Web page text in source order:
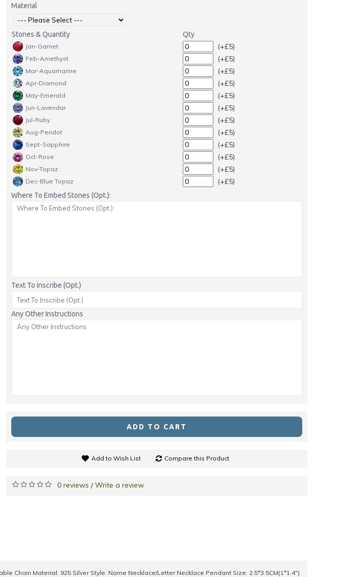
Material
Stones & Quantity Qty
Jan-Garnet (+£5)
Feb-Amethyst (+£5)
Mar-Aquamarine (+£5)
Apr-Diamond (+£5)
May-Emerald (+£5)
Jun-Lavendar (+£5)
Jul-Ruby (+£5)
Aug-Peridot (+£5)
Sept-Sapphire (+£5)
Oct-Rose (+£5)
Nov-Topaz (+£5)
Dec-Blue Topaz (+£5)
Where To Embed Stones (Opt.):
Text To Inscribe (Opt.)
Any Other Instructions
ADD TO CART
Add to Wish List Compare this Product
0 reviews /Write a review
Chain Material: 925 Silver Style: Name Necklace/Letter Necklace Pendant Size: 2.5*3.5CM(1*1.4")